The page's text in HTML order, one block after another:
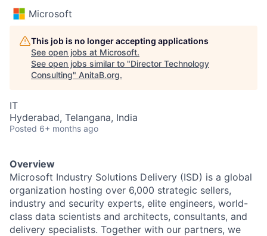
Microsoft
This job is no longer accepting applications
See open jobs at Microsoft.
See open jobs similar to "Director Technology
Consulting" AnitaB.org.
IT
Hyderabad, Telangana, India
Posted 6+ months ago
Overview
Microsoft Industry Solutions Delivery (ISD) is a global
organization hosting over 6,000 strategic sellers,
industry and security experts, elite engineers, world-
class data scientists and architects, consultants, and
delivery specialists. Together with our partners, we